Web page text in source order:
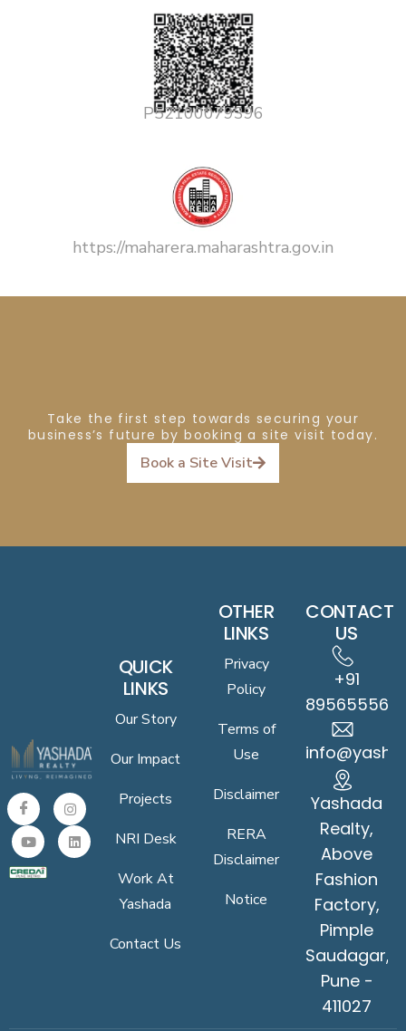
P52100079396
https://maharera.maharashtra.gov.in
Take the first step towards securing your
business’s future by booking a site visit today.
Book a Site Visit
QUICK
LINKS
Our Story
Our Impact
Projects
NRI Desk
Work At
Yashada
Contact Us
OTHER
LINKS
Privacy
Policy
Terms of
Use
Disclaimer
RERA
Disclaimer
Notice
CONTACT
US
+91
8956555619
Yashada
Realty,
Above
Fashion
Factory,
Pimple
Saudagar,
Pune -
411027